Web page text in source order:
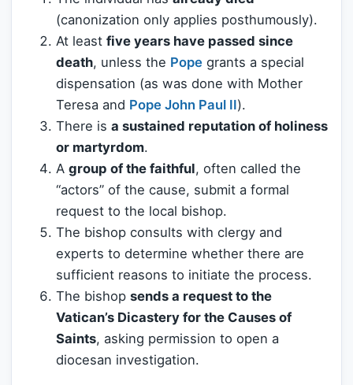
(canonization only applies posthumously).
At least five years have passed since
death, unless the Pope grants a special
dispensation (as was done with Mother
Teresa and Pope John Paul II).
There is a sustained reputation of holiness
or martyrdom.
A group of the faithful, often called the
“actors” of the cause, submit a formal
request to the local bishop.
The bishop consults with clergy and
experts to determine whether there are
sufficient reasons to initiate the process.
The bishop sends a request to the
Vatican’s Dicastery for the Causes of
Saints, asking permission to open a
diocesan investigation.